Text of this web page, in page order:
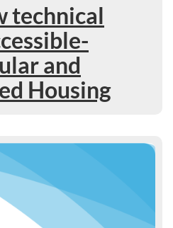
technical
and
Housing
Departmental Plan: